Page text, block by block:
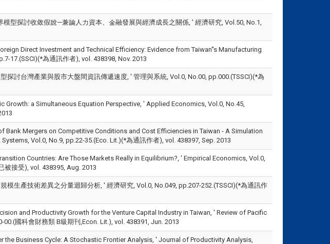
型探討收敛假說—兼論人力資本、金融發展與經濟成長之關係, ' 經濟研究, Vol.50, No.1,
Direct Investment and Technical Efficiency: Evidence from Taiwan''s Manufacturing
17.(SSCI)(*為通訊作者), vol. 438398, Nov. 2013
探討台灣產業與股市大盤間資訊傳遞速度, ' 管理與系統, Vol.0, No.00, pp.000.(TSSCI)(*為
Growth: a Simultaneous Equation Perspective, ' Applied Economics, Vol.0, No.45,
Bank Mergers on Competitive Conditions and Cost Efficiencies in Taiwan - A Simulation
Vol.0, No.9, pp.22-35.(Eco. Lit.)(*為通訊作者), vol. 438397, Sep. 2013
Countries: Are Those Markets Really in Equilibrium?, ' Empirical Economics, Vol.0,
被接受), vol. 438395, Aug. 2013
模生產技術差異之分量迴歸分析, ' 經濟研究, Vol.0, No.049, pp.207-252.(TSSCI)(*為通訊作
and Productivity Growth for the Venture Capital Industry in Taiwan, ' Review of Pacific
國科會財務類 B級期刊,Econ. Lit.), vol. 438391, Jun. 2013
the Business Cycle: A Stochastic Frontier Analysis, ' Journal of Productivity Analysis,